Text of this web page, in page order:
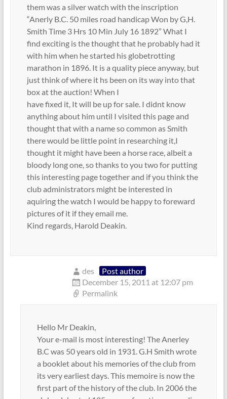
them was a silver watch with the inscription
“Anerly B.C. 50 miles road handicap Won by G,H.
Smith Time 3 Hrs 10 Min July 16 1892” What I
find exciting is the thought that he probably had it
with him when he started his globetrotting
marathon in 1896. It is a quality piece anyway, but
just think of where it hs been on its way into that
box at the auction! When I
have fixed it, It will be up for sale. I didnt know
anything about him until I visited this page and
thought that with a name so common as Smith
there would be little point in researching it,I
thought it might have been a horse race, albeit a
bloody long one, so thanks to you two for putting
this interesting page together and if you think the
club administrators might be interested in
aquiring the watch I would be happy to foreward
pictures of it if they email me.
Kind regards, Harold Deakin.
des
Post author
December 15, 2011 at 12:07 pm
Permalink
Hello Mr Deakin,
Your e-mail is most interesting! The Anerley
B.C was 50 years old in 1931. G.H Smith wrote
a booklet about his memories of the club from
its very earliest days. This memoire is now the
first part of the history of the club. In 2006 the